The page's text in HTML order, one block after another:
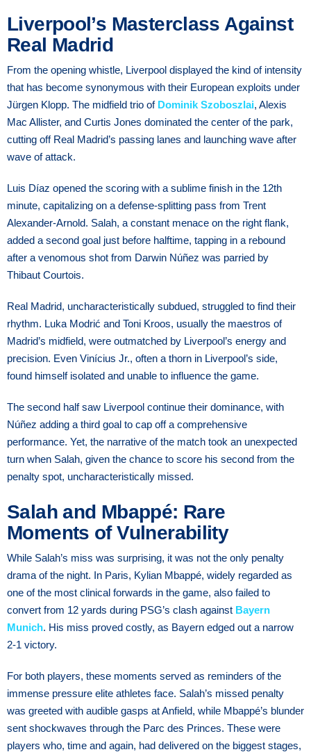
Liverpool’s Masterclass Against
Real Madrid
From the opening whistle, Liverpool displayed the kind of intensity
that has become synonymous with their European exploits under
Jürgen Klopp. The midfield trio of Dominik Szoboszlai, Alexis
Mac Allister, and Curtis Jones dominated the center of the park,
cutting off Real Madrid’s passing lanes and launching wave after
wave of attack.
Luis Díaz opened the scoring with a sublime finish in the 12th
minute, capitalizing on a defense-splitting pass from Trent
Alexander-Arnold. Salah, a constant menace on the right flank,
added a second goal just before halftime, tapping in a rebound
after a venomous shot from Darwin Núñez was parried by
Thibaut Courtois.
Real Madrid, uncharacteristically subdued, struggled to find their
rhythm. Luka Modrić and Toni Kroos, usually the maestros of
Madrid’s midfield, were outmatched by Liverpool’s energy and
precision. Even Vinícius Jr., often a thorn in Liverpool’s side,
found himself isolated and unable to influence the game.
The second half saw Liverpool continue their dominance, with
Núñez adding a third goal to cap off a comprehensive
performance. Yet, the narrative of the match took an unexpected
turn when Salah, given the chance to score his second from the
penalty spot, uncharacteristically missed.
Salah and Mbappé: Rare
Moments of Vulnerability
While Salah’s miss was surprising, it was not the only penalty
drama of the night. In Paris, Kylian Mbappé, widely regarded as
one of the most clinical forwards in the game, also failed to
convert from 12 yards during PSG’s clash against Bayern
Munich. His miss proved costly, as Bayern edged out a narrow
2-1 victory.
For both players, these moments served as reminders of the
immense pressure elite athletes face. Salah’s missed penalty
was greeted with audible gasps at Anfield, while Mbappé’s blunder
sent shockwaves through the Parc des Princes. These were
players who, time and again, had delivered on the biggest stages,